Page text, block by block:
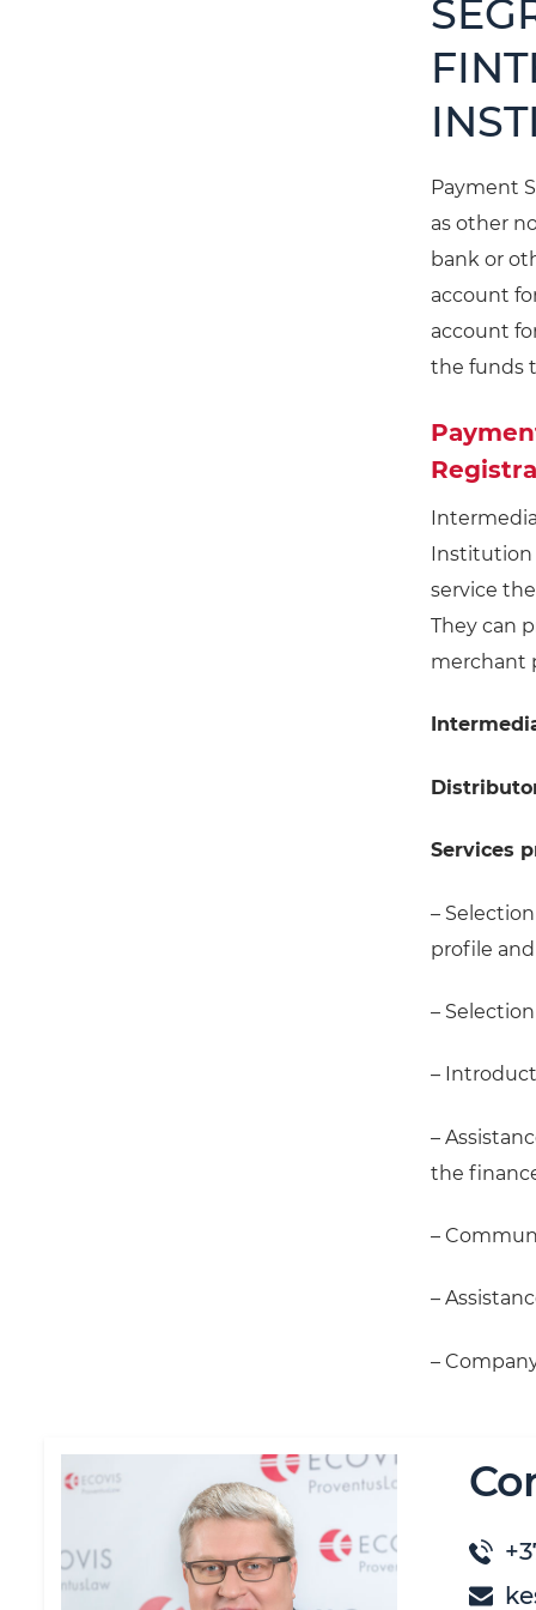
Payment
as other
bank or
account
account
the funds
Institution
service
They can
merchant
Services
–
profile
–
–
–
the
–
–
–